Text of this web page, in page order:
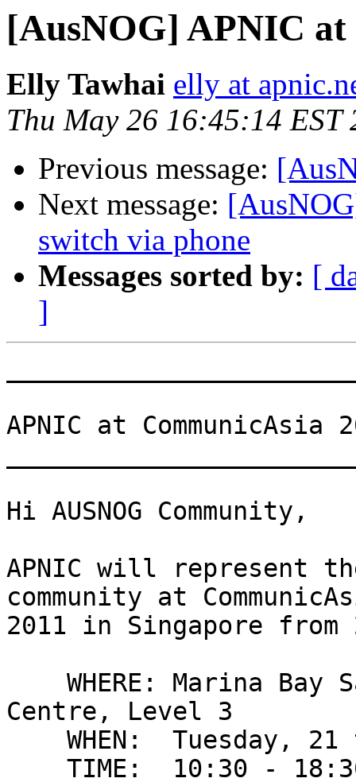
[AusNOG] APNIC at
Elly Tawhai elly at
Thu May 26 16:45:14 EST
Previous message:
Next message:
switch via phone
Messages sorted by: [
]
APNIC at CommunicAsia
Hi AUSNOG Community,
APNIC will represent
community at
2011 in Singapore
Centre, Level 3